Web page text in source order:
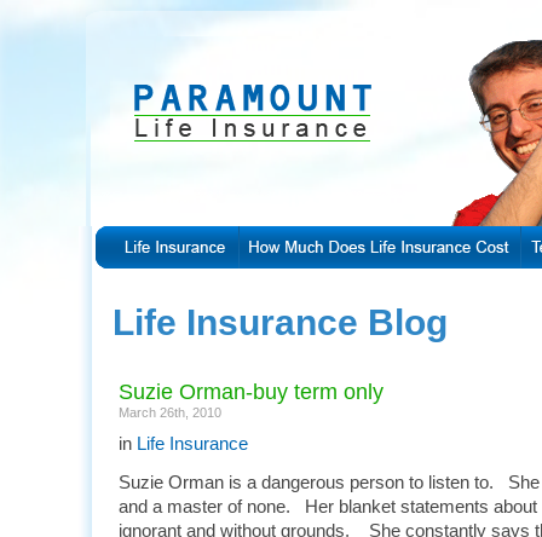
Life Insurance Blog
Suzie Orman-buy term only
March 26th, 2010
in Life Insurance
Suzie Orman is a dangerous person to listen to.
and a master of none. Her blanket statements about
ignorant and without grounds. She constantly says